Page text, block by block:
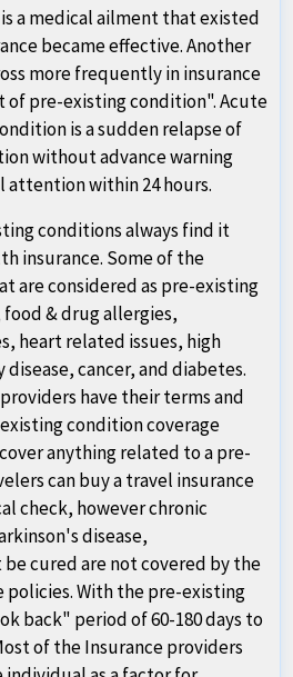
a medical ailment that existed
became effective. Another
more frequently in insurance
of pre-existing condition". Acute
is a sudden relapse of
without advance warning
attention within 24 hours.
conditions always find it
insurance. Some of the
are considered as pre-existing
& drug allergies,
heart related issues, high
cancer, and diabetes.
have their terms and
condition coverage
anything related to a pre-
can buy a travel insurance
check, however chronic
disease,
be cured are not covered by the
policies. With the pre-existing
back" period of 60-180 days to
of the Insurance providers